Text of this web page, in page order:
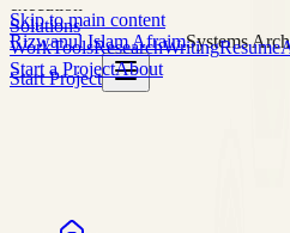
Skip to main content
Rizwanul Islam AfraimSystems
Start Project
Solutions
WorkToolsResearchWritingResume
Start a ProjectAbout